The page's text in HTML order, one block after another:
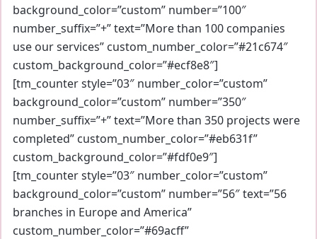
background_color=”custom” number=”100″
number_suffix=”+” text=”More than 100 companies
use our services” custom_number_color=”#21c674″
custom_background_color=”#ecf8e8″]
[tm_counter style=”03″ number_color=”custom”
background_color=”custom” number=”350″
number_suffix=”+” text=”More than 350 projects were
completed” custom_number_color=”#eb631f”
custom_background_color=”#fdf0e9″]
[tm_counter style=”03″ number_color=”custom”
background_color=”custom” number=”56″ text=”56
branches in Europe and America”
custom_number_color=”#69acff”